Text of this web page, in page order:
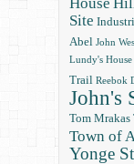
Site
Abel John
Lundy's House
Trail Reebok
John's
Tom Mrakas
Town of
Yonge